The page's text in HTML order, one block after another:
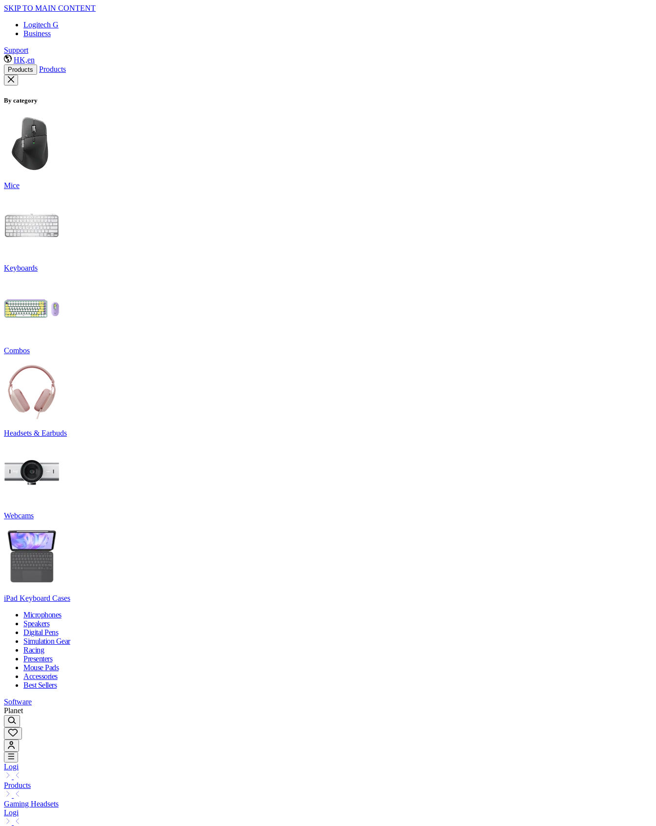
SKIP TO MAIN CONTENT
Logitech G
Business
Support
HK,en
Products Products
By category
Mice
Keyboards
Combos
Headsets & Earbuds
Webcams
iPad Keyboard Cases
Microphones
Speakers
Digital Pens
Simulation Gear
Racing
Presenters
Mouse Pads
Accessories
Best Sellers
Software
Planet
Logi
Products
Gaming Headsets
Logi